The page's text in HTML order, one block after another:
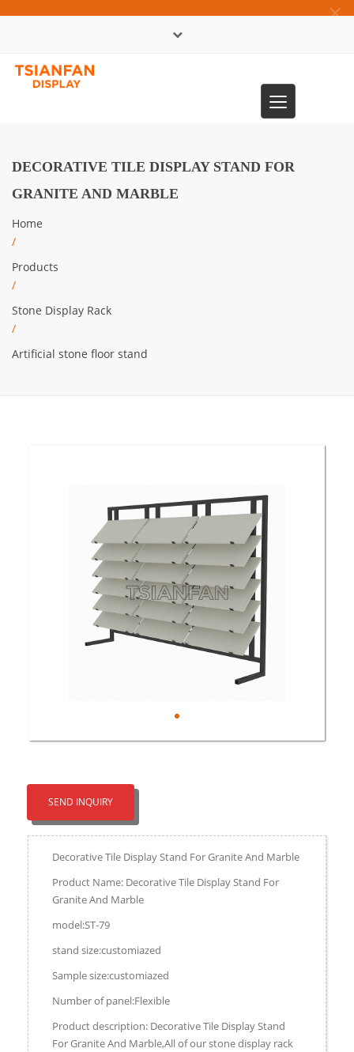
×
Toggle
navigation
DECORATIVE TILE DISPLAY STAND FOR
GRANITE AND MARBLE
Home
/
Products
/
Stone Display Rack
/
Artificial stone floor stand
SEND INQUIRY
Decorative Tile Display Stand For Granite And Marble
Product Name: Decorative Tile Display Stand For
Granite And Marble
model:ST-79
stand size:customiazed
Sample size:customiazed
Number of panel:Flexible
Product description: Decorative Tile Display Stand
For Granite And Marble,All of our stone display rack